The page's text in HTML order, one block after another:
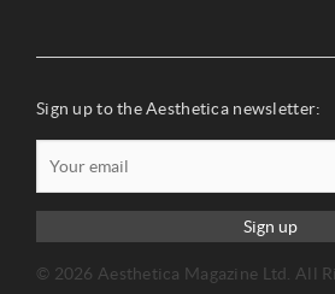
Sign up to the Aesthetica newsletter:
Sign up
© 2026 Aesthetica Magazine Ltd. All